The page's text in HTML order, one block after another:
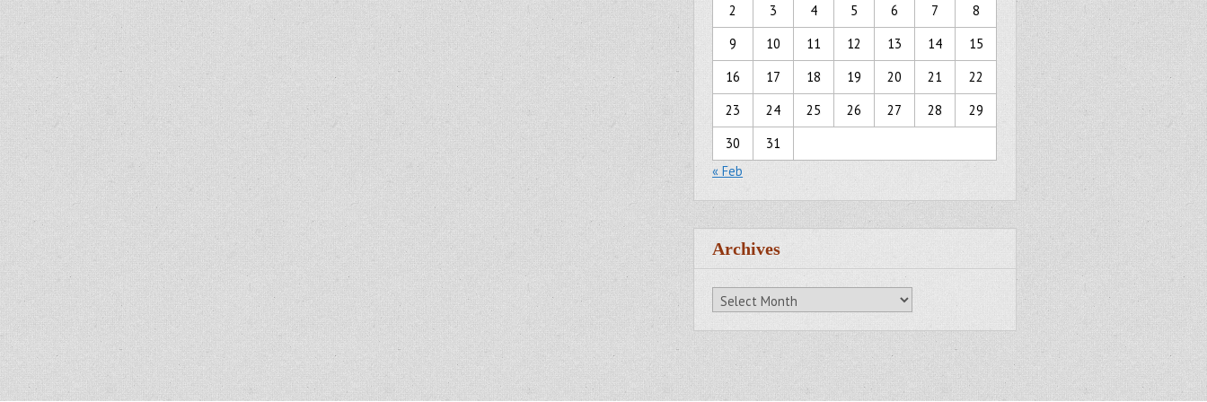
2 3 4 5 6 7
8
9
10 11 12 13 14
15
16
17 18 19 20 21
22
23
24 25 26 27 28
29
30
31
« Feb
Archives
Archives